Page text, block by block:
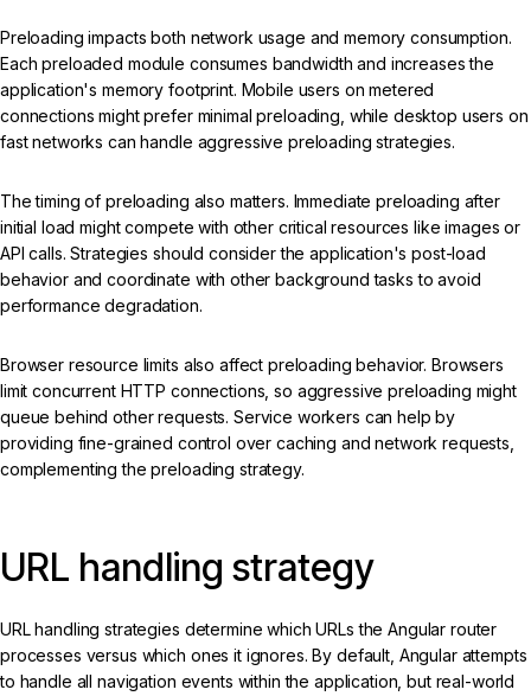
Preloading impacts both network usage and memory consumption.
Each preloaded module consumes bandwidth and increases the
application's memory footprint. Mobile users on metered
connections might prefer minimal preloading, while desktop users on
fast networks can handle aggressive preloading strategies.
The timing of preloading also matters. Immediate preloading after
initial load might compete with other critical resources like images or
API calls. Strategies should consider the application's post-load
behavior and coordinate with other background tasks to avoid
performance degradation.
Browser resource limits also affect preloading behavior. Browsers
limit concurrent HTTP connections, so aggressive preloading might
queue behind other requests. Service workers can help by
providing fine-grained control over caching and network requests,
complementing the preloading strategy.
URL handling strategy
URL handling strategies determine which URLs the Angular router
processes versus which ones it ignores. By default, Angular attempts
to handle all navigation events within the application, but real-world